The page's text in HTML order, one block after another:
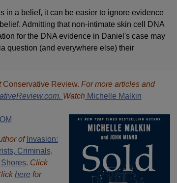
in a belief, it can be easier to ignore evidence
Admitting that non-intimate skin cell DNA
for the DNA evidence in Daniel's case may
question (and everywhere else) their
Conservative Review. For more articles and
Watch Michelle Malkin
of Invasion:
Criminals,
. Click
herefor